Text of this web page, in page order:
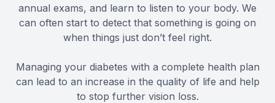
annual exams, and learn to listen to your body. We
can often start to detect that something is going on
when things just don’t feel right.
Managing your diabetes with a complete health plan
can lead to an increase in the quality of life and help
to stop further vision loss.